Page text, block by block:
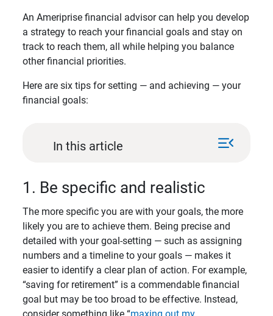
An Ameriprise financial advisor can help you develop
a strategy to reach your financial goals and stay on
track to reach them, all while helping you balance
other financial priorities.
Here are six tips for setting — and achieving — your
financial goals:
In this article menu_open
1. Be specific and realistic
The more specific you are with your goals, the more
likely you are to achieve them. Being precise and
detailed with your goal-setting — such as assigning
numbers and a timeline to your goals — makes it
easier to identify a clear plan of action. For example,
“saving for retirement” is a commendable financial
goal but may be too broad to be effective. Instead,